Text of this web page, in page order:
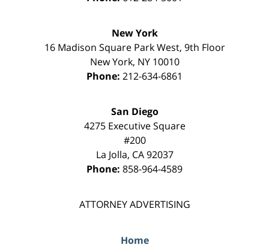
New York
16 Madison Square Park West, 9th Floor
New York, NY 10010
Phone: 212-634-6861
San Diego
4275 Executive Square
#200
La Jolla, CA 92037
Phone: 858-964-4589
ATTORNEY ADVERTISING
Home